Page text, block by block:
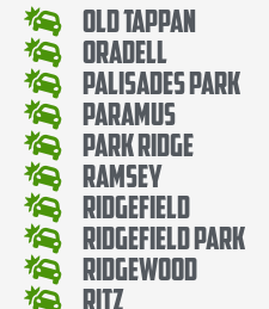
Old Tappan
Oradell
Palisades Park
Paramus
Park Ridge
Ramsey
Ridgefield
Ridgefield Park
Ridgewood
Ritz